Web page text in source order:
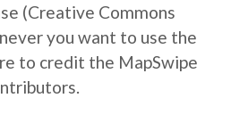
(Creative Commons
you want to use the
to credit the MapSwipe